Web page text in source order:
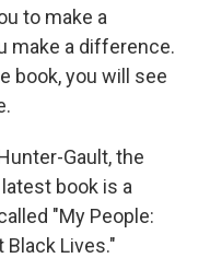
to make a
make a difference.
book, you will see
Gault, the
book is a
"My People:
Black Lives."